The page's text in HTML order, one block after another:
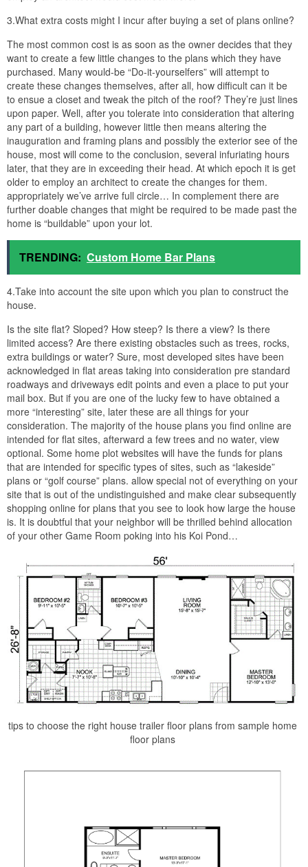
3.What extra costs might I incur after buying a set of plans online?
The most common cost is as soon as the owner decides that they
want to create a few little changes to the plans which they have
purchased. Many would-be “Do-it-yourselfers” will attempt to
create these changes themselves, after all, how difficult can it be
to ensue a closet and tweak the pitch of the roof? They’re just lines
upon paper. Well, after you tolerate into consideration that altering
any part of a building, however little then means altering the
inauguration and framing plans and possibly the exterior see of the
house, most will come to the conclusion, several infuriating hours
later, that they are in exceeding their head. At which epoch it is get
older to employ an architect to create the changes for them.
appropriately we’ve arrive full circle… In complement there are
further doable changes that might be required to be made past the
home is “buildable” upon your lot.
TRENDING: Custom Home Bar Plans
4.Take into account the site upon which you plan to construct the
house.
Is the site flat? Sloped? How steep? Is there a view? Is there
limited access? Are there existing obstacles such as trees, rocks,
extra buildings or water? Sure, most developed sites have been
acknowledged in flat areas taking into consideration pre standard
roadways and driveways edit points and even a place to put your
mail box. But if you are one of the lucky few to have obtained a
more “interesting” site, later these are all things for your
consideration. The majority of the house plans you find online are
intended for flat sites, afterward a few trees and no water, view
optional. Some home plot websites will have the funds for plans
that are intended for specific types of sites, such as “lakeside”
plans or “golf course” plans. allow special not of everything on your
site that is out of the undistinguished and make clear subsequently
shopping online for plans that you see to look how large the house
is. It is doubtful that your neighbor will be thrilled behind allocation
of your other Game Room poking into his Koi Pond…
tips to choose the right house trailer floor plans from sample home
floor plans